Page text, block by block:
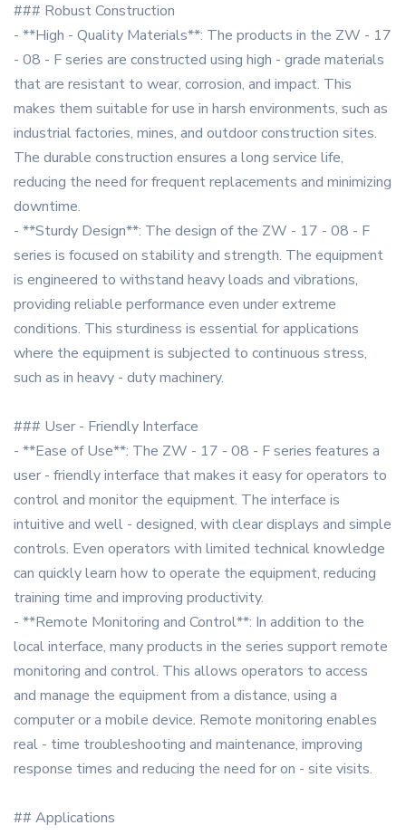
### Robust Construction
- **High - Quality Materials**: The products in the ZW - 17
- 08 - F series are constructed using high - grade materials
that are resistant to wear, corrosion, and impact. This
makes them suitable for use in harsh environments, such as
industrial factories, mines, and outdoor construction sites.
The durable construction ensures a long service life,
reducing the need for frequent replacements and minimizing
downtime.
- **Sturdy Design**: The design of the ZW - 17 - 08 - F
series is focused on stability and strength. The equipment
is engineered to withstand heavy loads and vibrations,
providing reliable performance even under extreme
conditions. This sturdiness is essential for applications
where the equipment is subjected to continuous stress,
such as in heavy - duty machinery.
### User - Friendly Interface
- **Ease of Use**: The ZW - 17 - 08 - F series features a
user - friendly interface that makes it easy for operators to
control and monitor the equipment. The interface is
intuitive and well - designed, with clear displays and simple
controls. Even operators with limited technical knowledge
can quickly learn how to operate the equipment, reducing
training time and improving productivity.
- **Remote Monitoring and Control**: In addition to the
local interface, many products in the series support remote
monitoring and control. This allows operators to access
and manage the equipment from a distance, using a
computer or a mobile device. Remote monitoring enables
real - time troubleshooting and maintenance, improving
response times and reducing the need for on - site visits.
## Applications